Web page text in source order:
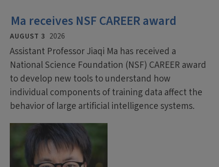
Ma receives NSF CAREER award
AUGUST 3 2026
Assistant Professor Jiaqi Ma has received a
National Science Foundation (NSF) CAREER award
to develop new tools to understand how
individual components of training data affect the
behavior of large artificial intelligence systems.